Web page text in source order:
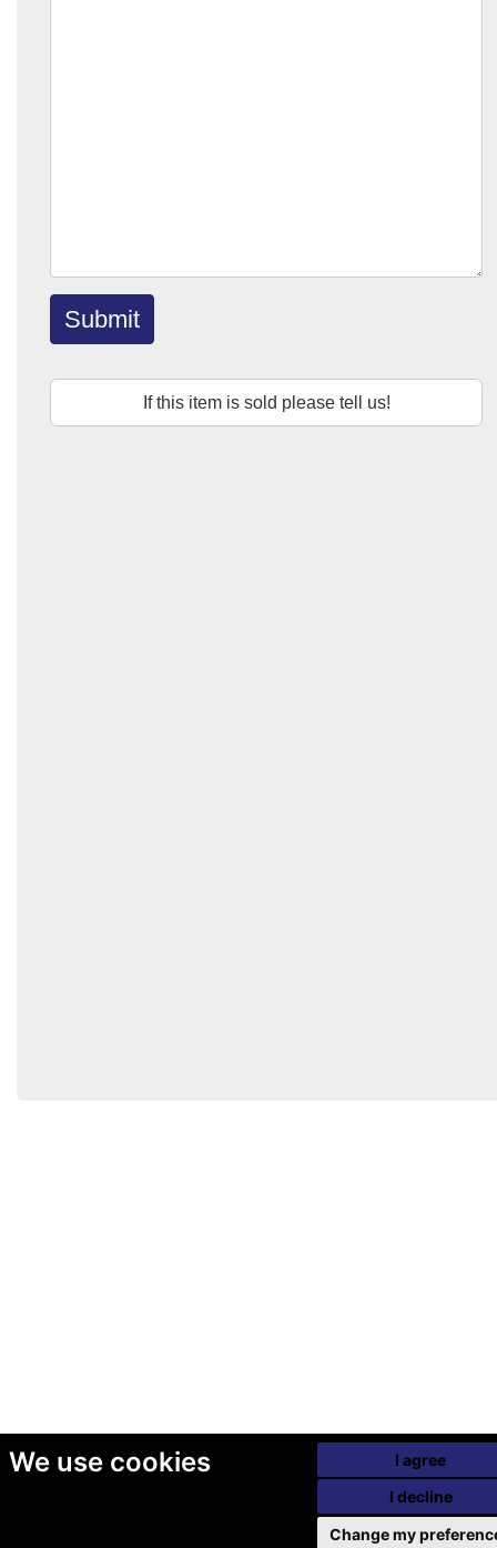
We use cookies
I agree
I decline
Change my
Submit
If this item is sold please tell us!